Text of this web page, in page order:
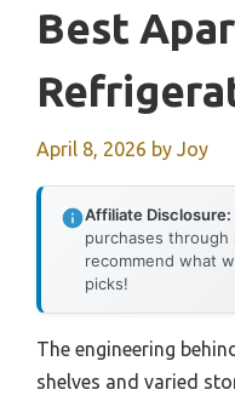
Best
April 8, 2026 by Joy
Affiliate Disclosure:
purchases
recommend what
picks!
The engineering
shelves and varied